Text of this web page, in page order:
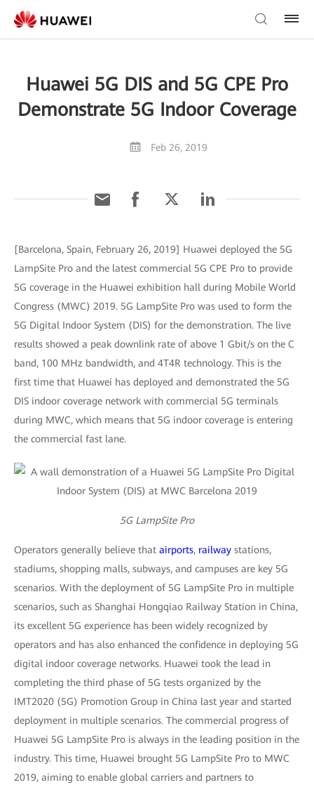
Huawei 5G DIS and 5G CPE Pro
Demonstrate 5G Indoor Coverage
Feb 26, 2019
[Barcelona, Spain, February 26, 2019] Huawei deployed the 5G
LampSite Pro and the latest commercial 5G CPE Pro to provide
5G coverage in the Huawei exhibition hall during Mobile World
Congress (MWC) 2019. 5G LampSite Pro was used to form the
5G Digital Indoor System (DIS) for the demonstration. The live
results showed a peak downlink rate of above 1 Gbit/s on the C
band, 100 MHz bandwidth, and 4T4R technology. This is the
first time that Huawei has deployed and demonstrated the 5G
DIS indoor coverage network with commercial 5G terminals
during MWC, which means that 5G indoor coverage is entering
the commercial fast lane.
5G LampSite Pro
Operators generally believe that airports, railway stations,
stadiums, shopping malls, subways, and campuses are key 5G
scenarios. With the deployment of 5G LampSite Pro in multiple
scenarios, such as Shanghai Hongqiao Railway Station in China,
its excellent 5G experience has been widely recognized by
operators and has also enhanced the confidence in deploying 5G
digital indoor coverage networks. Huawei took the lead in
completing the third phase of 5G tests organized by the
IMT2020 (5G) Promotion Group in China last year and started
deployment in multiple scenarios. The commercial progress of
Huawei 5G LampSite Pro is always in the leading position in the
industry. This time, Huawei brought 5G LampSite Pro to MWC
2019, aiming to enable global carriers and partners to